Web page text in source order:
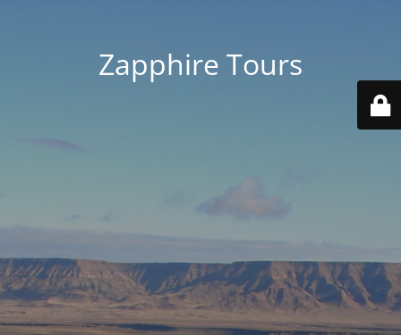
Zapphire Tours